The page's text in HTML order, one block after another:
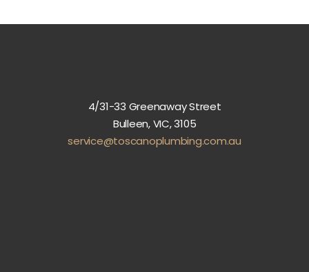
4/31-33 Greenaway Street
Bulleen, VIC, 3105
service@toscanoplumbing.com.au